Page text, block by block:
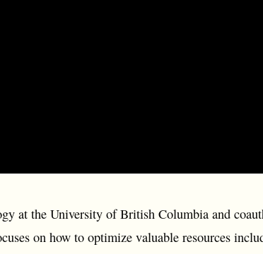
at the University of British Columbia and
on how to optimize valuable resources